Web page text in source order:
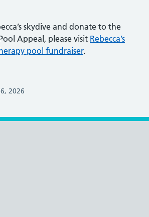
skydive and donate to the
Appeal, please visit Rebecca’s
pool fundraiser.
2026